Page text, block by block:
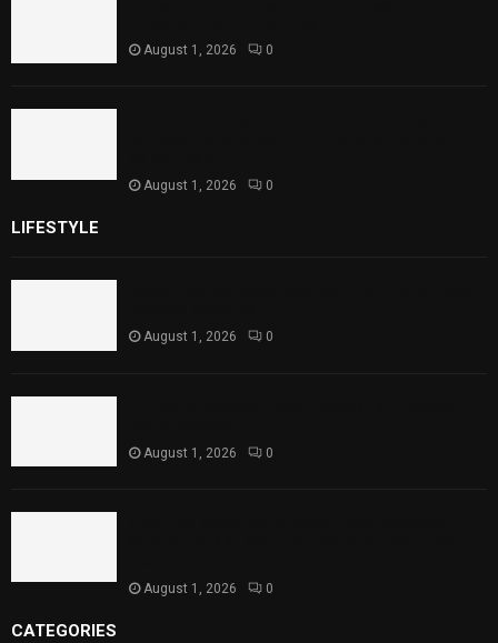
August 1, 2026 0
August 1, 2026 0
LIFESTYLE
August 1, 2026 0
August 1, 2026 0
August 1, 2026 0
CATEGORIES